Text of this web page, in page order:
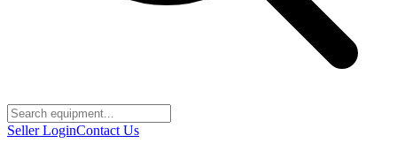
Seller LoginContact Us